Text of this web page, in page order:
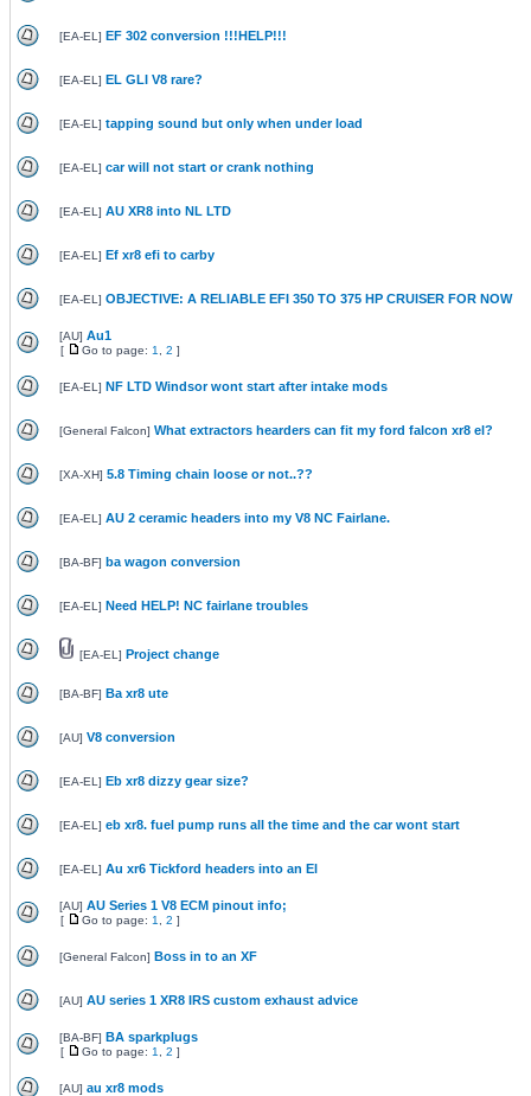
[EA-EL ] EF 302 conversion !!!HELP!!!
[EA-EL ] EL GLI V8 rare?
[EA-EL ] tapping sound but only when under load
[EA-EL ] car will not start or crank nothing
[EA-EL ] AU XR8 into NL LTD
[EA-EL ] Ef xr8 efi to carby
[EA-EL ] OBJECTIVE: A RELIABLE EFI 350 TO 375 HP CRUISER FOR NOW
[AU] Au1
[ Go to page: 1 2 ]
[EA-EL ] NF LTD Windsor wont start after intake mods
[General Falcon] What extractors hearders can fit my ford falcon xr8 el?
[XA-XH] 5.8 Timing chain loose or not..??
[EA-EL ] AU 2 ceramic headers into my V8 NC Fairlane.
[BA-BF] ba wagon conversion
[EA-EL ] Need HELP! NC fairlane troubles
[EA-EL ] Project change
[BA-BF] Ba xr8 ute
[AU] V8 conversion
[EA-EL ] Eb xr8 dizzy gear size?
[EA-EL ] eb xr8. fuel pump runs all the time and the car wont start
[EA-EL ] Au xr6 Tickford headers into an El
[AU] AU Series 1 V8 ECM pinout info;
[ Go to page: 1 2 ]
[General Falcon] Boss in to an XF
[AU] AU series 1 XR8 IRS custom exhaust advice
[BA-BF] BA sparkplugs
[ Go to page: 1 2 ]
[AU] au xr8 mods